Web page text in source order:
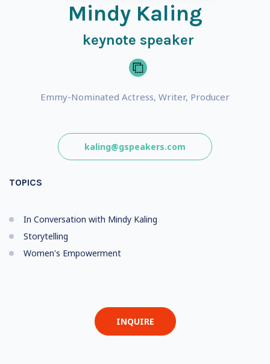
Mindy Kaling
keynote speaker
Emmy-Nominated Actress, Writer, Producer
kaling@gspeakers.com
TOPICS
In Conversation with Mindy Kaling
Storytelling
Women's Empowerment
INQUIRE